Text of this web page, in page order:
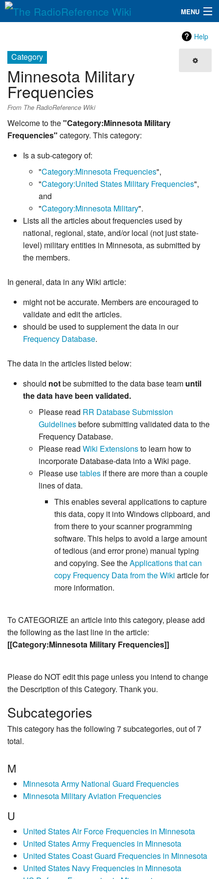
MENU
QuickLinks
Database
Search
Help
Category
Minnesota Military
Frequencies
From The RadioReference Wiki
Welcome to the"Category:Minnesota Military
Frequencies" category. This category:
Is a sub-category of:
"Category:Minnesota Frequencies",
"Category:United States Military Frequencies",
and
"Category:Minnesota Military".
Lists all the articles about frequencies used by
national, regional, state, and/or local (not just state-
level) military entities in Minnesota, as submitted by
the members.
In general, data in any Wiki article:
might not be accurate. Members are encouraged to
validate and edit the articles.
should be used to supplement the data in our
Frequency Database.
The data in the articles listed below:
should notbe submitted to the data base team until
the data have been validated.
Please read RR Database Submission
Guidelinesbefore submitting validated data to the
Frequency Database.
Please read Wiki Extensionsto learn how to
incorporate Database-data into a Wiki page.
Please usetables if there are more than a couple
lines of data.
This enables several applications to capture
this data, copy it into Windows clipboard, and
from there to your scanner programming
software. This helps to avoid a large amount
of tedious (and error prone) manual typing
and copying. See theApplications that can
copy Frequency Data from the Wiki article for
more information.
To CATEGORIZE an article into this category, please add
the following as the last line in the article:
[[Category:Minnesota Military Frequencies]]
Please do NOT edit this page unless you intend to change
the Description of this Category. Thank you.
Subcategories
This category has the following 7 subcategories, out of 7
total.
M
Minnesota Army National Guard Frequencies
Minnesota Military Aviation Frequencies
U
United States Air Force Frequencies in Minnesota
United States Army Frequencies in Minnesota
United States Coast Guard Frequencies in Minnesota
United States Navy Frequencies in Minnesota